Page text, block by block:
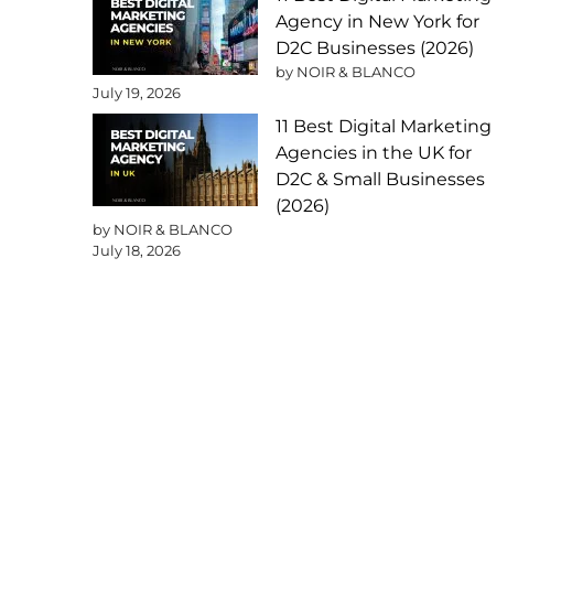
Agency in New York for
D2C Businesses (2026)
by NOIR & BLANCO
July 19, 2026
11 Best Digital Marketing
Agencies in the UK for
D2C & Small Businesses
(2026)
by NOIR & BLANCO
July 18, 2026